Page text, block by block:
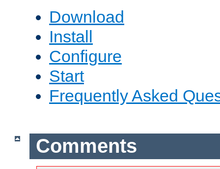
Download
Install
Configure
Start
Frequently Asked
Comments